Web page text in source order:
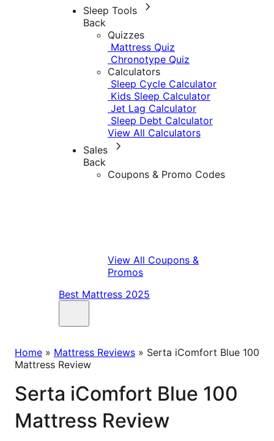
Sleep Tools
Back
Quizzes
Mattress Quiz
Chronotype Quiz
Calculators
Sleep Cycle Calculator
Kids Sleep Calculator
Jet Lag Calculator
Sleep Debt Calculator
View All Calculators
Sales
Back
Coupons & Promo Codes
View All Coupons &
Promos
Best Mattress 2025
Home » Mattress Reviews » Serta iComfort Blue 100
Mattress Review
Serta iComfort Blue 100
Mattress Review